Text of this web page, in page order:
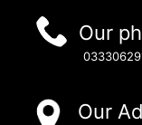
Our
Our